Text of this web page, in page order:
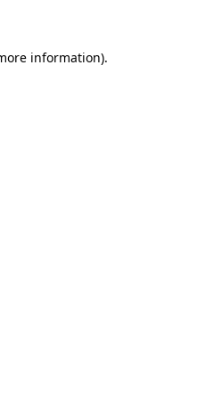
information).